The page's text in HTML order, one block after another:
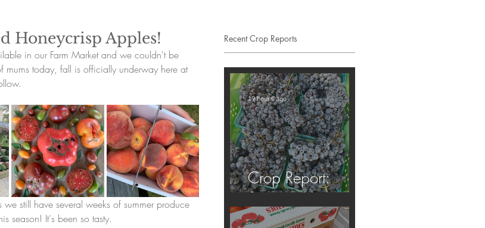
Honeycrisp Apples!
in our Farm Market and we couldn't be
mums today, fall is officially underway here at
still have several weeks of summer produce
season! It's been so tasty.
Recent Crop Reports
Crop Report:
Summer Harvest!
19 hours ago